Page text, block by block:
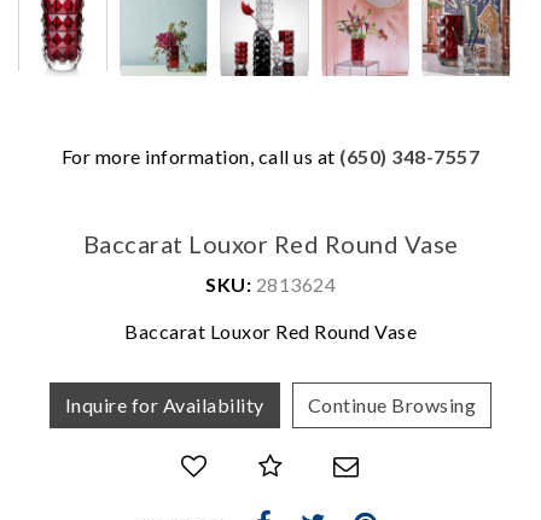
For more information, call us at (650) 348-7557
Baccarat Louxor Red Round Vase
SKU: 2813624
Baccarat Louxor Red Round Vase
Inquire for Availability Continue Browsing